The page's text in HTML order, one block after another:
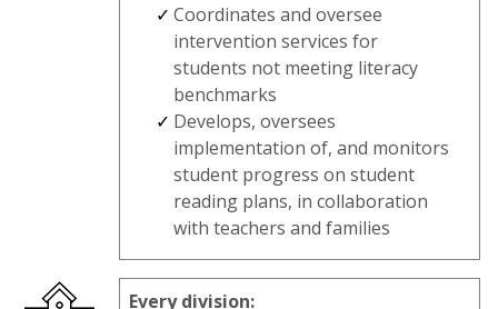
Coordinates and oversee
intervention services for
students not meeting literacy
benchmarks
Develops, oversees
implementation of, and monitors
student progress on student
reading plans, in collaboration
with teachers and families
Every division: